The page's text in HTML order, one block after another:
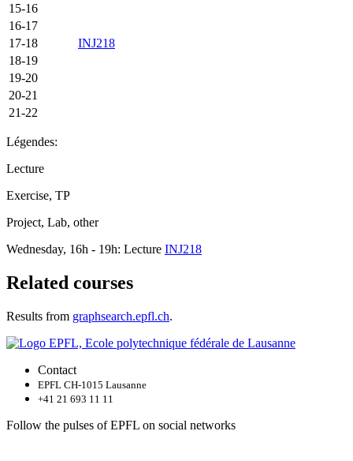
15-16
16-17
INJ218
17-18
18-19
19-20
20-21
21-22
Légendes:
Lecture
Exercise, TP
Project, Lab, other
Wednesday, 16h - 19h: Lecture INJ218
Related courses
Results from graphsearch.epfl.ch.
Contact
EPFL CH-1015 Lausanne
+41 21 693 11 11
Follow the pulses of EPFL on social networks